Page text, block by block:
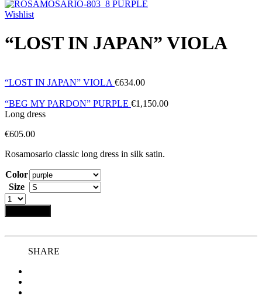
Wishlist
“LOST IN JAPAN” VIOLA
“LOST IN JAPAN” VIOLA €634.00
“BEG MY PARDON” PURPLE €1,150.00
Long dress
€605.00
Rosamosario classic long dress in silk satin.
Color
Size
SHARE